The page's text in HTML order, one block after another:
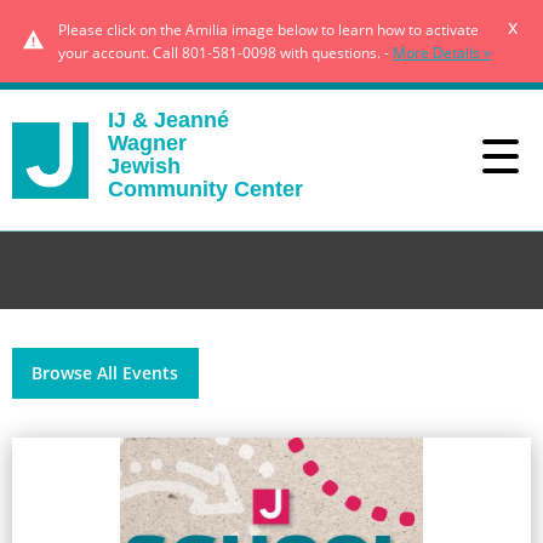
Please click on the Amilia image below to learn how to activate
your account. Call 801-581-0098 with questions. - More Details »
x
IJ & Jeanné
Wagner
Jewish
Community Center
Browse All Events